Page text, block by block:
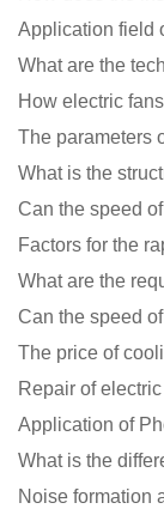
Application field
How electric
What is the
Can the speed
Can the speed
Repair of
Application of
Noise formation